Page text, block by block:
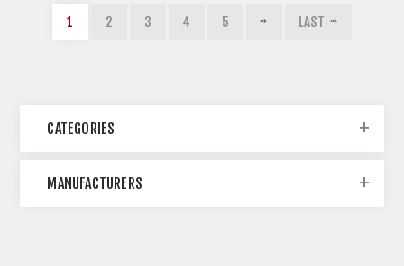
1 2 3 4 5 LAST
CATEGORIES
MANUFACTURERS